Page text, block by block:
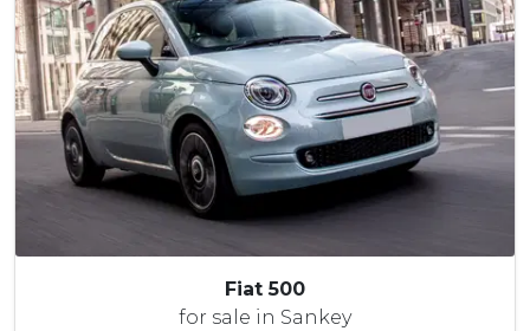
Fiat 500
for sale in Sankey